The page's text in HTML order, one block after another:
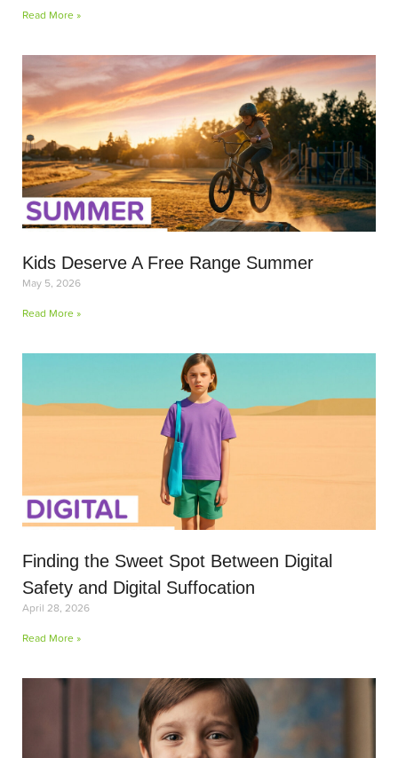
Read More »
Kids Deserve A Free Range Summer
May 5, 2026
Read More »
Finding the Sweet Spot Between Digital
Safety and Digital Suffocation
April 28, 2026
Read More »